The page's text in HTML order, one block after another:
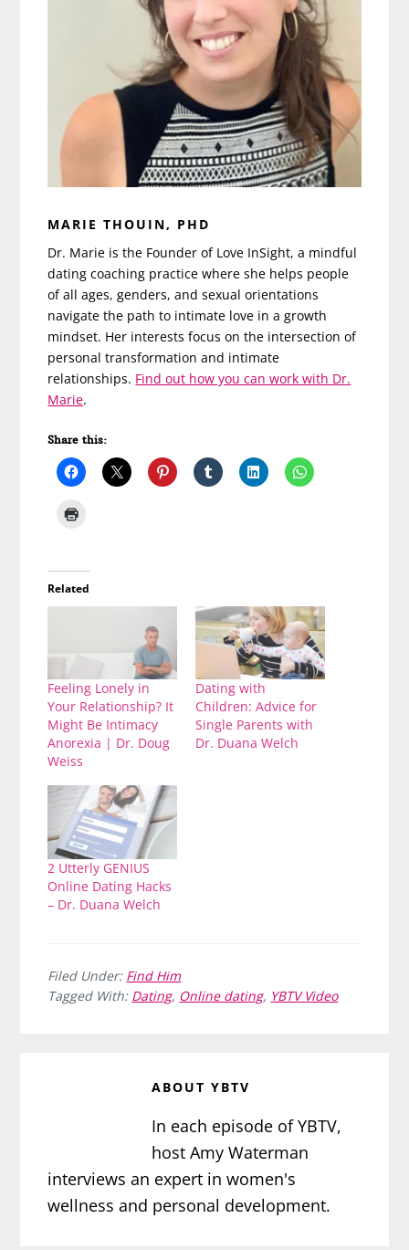
MARIE THOUIN, PHD
Dr. Marie is the Founder of Love InSight, a mindful
dating coaching practice where she helps people
of all ages, genders, and sexual orientations
navigate the path to intimate love in a growth
mindset. Her interests focus on the intersection of
personal transformation and intimate
relationships. Find out how you can work with Dr.
Marie.
Share this:
Related
Feeling Lonely in
Your Relationship? It
Might Be Intimacy
Anorexia | Dr. Doug
Weiss
Dating with
Children: Advice for
Single Parents with
Dr. Duana Welch
2 Utterly GENIUS
Online Dating Hacks
– Dr. Duana Welch
Filed Under: Find Him
Tagged With: Dating, Online dating, YBTV Video
ABOUTYBTV
In each episode of YBTV,
host Amy Waterman
interviews an expert in women's
wellness and personal development.